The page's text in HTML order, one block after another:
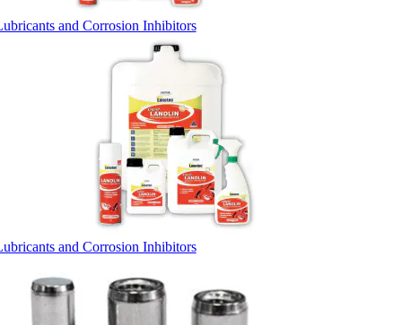
and Corrosion Inhibitors
and Corrosion Inhibitors